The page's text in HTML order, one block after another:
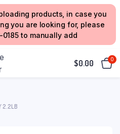
products, in case you
you are looking for, please
to manually add
$0.00 0
2.2LB